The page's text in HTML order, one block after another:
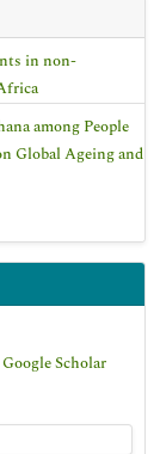
in non-
among People
Global Ageing and
Scholar